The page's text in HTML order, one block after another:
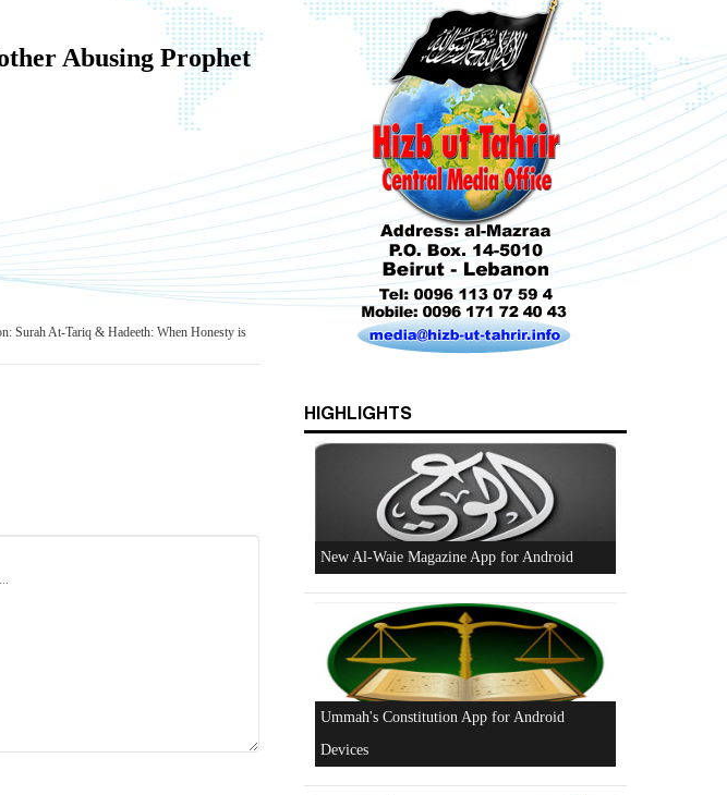
Abusing Prophet
Surah At-Tariq & Hadeeth: When Honesty is
HIGHLIGHTS
New Al-Waie Magazine App for Android
Ummah's Constitution App for Android
Who is Hizb ut Tahrir
Beware of the Turkish - American Alliance